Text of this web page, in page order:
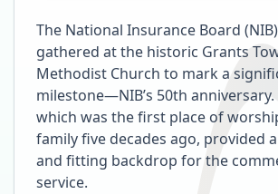
The National Insurance Board
gathered at the historic Grants
Methodist Church to mark a
milestone—NIB’s 50th
which was the first place of
family five decades ago, provided
and fitting backdrop for the
service.